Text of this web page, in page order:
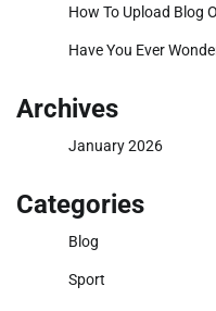
How To Upload Blog
Have You Ever
Archives
January 2026
Categories
Blog
Sport